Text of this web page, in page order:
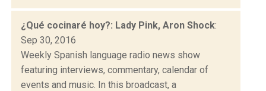
¿Qué cocinaré hoy?: Lady Pink, Aron Shock:
Sep 30, 2016
Weekly Spanish language radio news show
featuring interviews, commentary, calendar of
events and music. In this broadcast, a